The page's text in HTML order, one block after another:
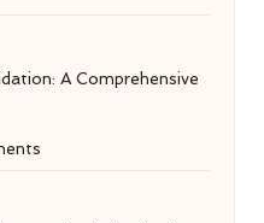
A Comprehensive